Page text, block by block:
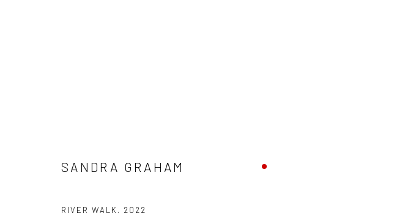
SANDRA GRAHAM
RIVER WALK , 2022